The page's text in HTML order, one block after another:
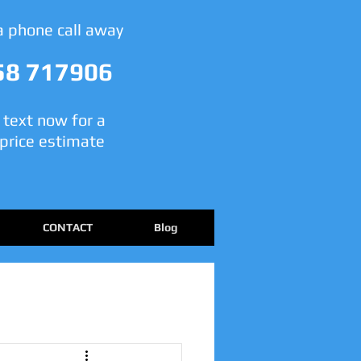
phone call away
717906
text now for a
estimate
CONTACT Blog